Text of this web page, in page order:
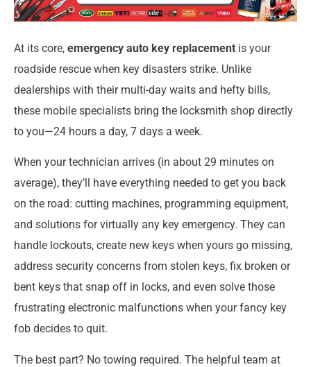
At its core, emergency auto key replacement is your
roadside rescue when key disasters strike. Unlike
dealerships with their multi-day waits and hefty bills,
these mobile specialists bring the locksmith shop directly
to you—24 hours a day, 7 days a week.
When your technician arrives (in about 29 minutes on
average), they’ll have everything needed to get you back
on the road: cutting machines, programming equipment,
and solutions for virtually any key emergency. They can
handle lockouts, create new keys when yours go missing,
address security concerns from stolen keys, fix broken or
bent keys that snap off in locks, and even solve those
frustrating electronic malfunctions when your fancy key
fob decides to quit.
The best part? No towing required. The helpful team at